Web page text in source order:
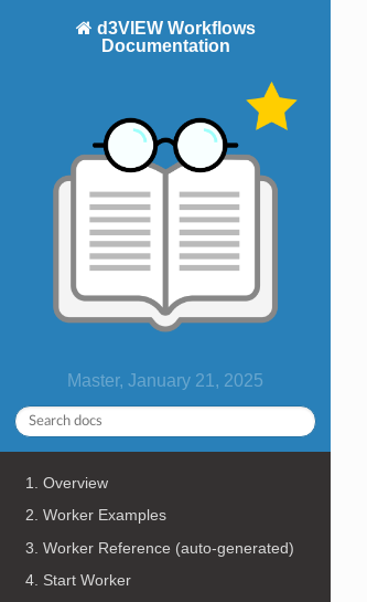
d3VIEW Workflows
Documentation
Master, January 21, 2025
1. Overview
2. Worker Examples
3. Worker Reference (auto-generated)
4. Start Worker